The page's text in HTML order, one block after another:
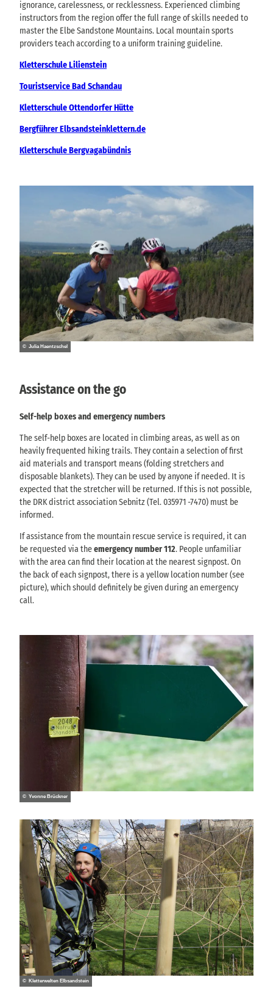
ignorance, carelessness, or recklessness. Experienced climbing
instructors from the region offer the full range of skills needed to
master the Elbe Sandstone Mountains. Local mountain sports
providers teach according to a uniform training guideline.
Kletterschule Lilienstein
Touristservice Bad Schandau
Kletterschule Ottendorfer Hütte
Bergführer Elbsandsteinklettern.de
Kletterschule Bergvagabündnis
© Julia Haentzschel
Assistance on the go
Self-help boxes and emergency numbers
The self-help boxes are located in climbing areas, as well as on
heavily frequented hiking trails. They contain a selection of first
aid materials and transport means (folding stretchers and
disposable blankets). They can be used by anyone if needed. It is
expected that the stretcher will be returned. If this is not possible,
the DRK district association Sebnitz (Tel. 035971 -7470) must be
informed.
If assistance from the mountain rescue service is required, it can
be requested via theemergency number 112. People unfamiliar
with the area can find their location at the nearest signpost. On
the back of each signpost, there is a yellow location number (see
picture), which should definitely be given during an emergency
call.
© Yvonne Brückner
© Kletterwelten Elbsandstein